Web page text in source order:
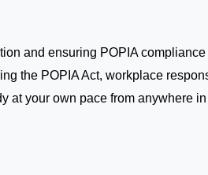
and ensuring POPIA
the POPIA Act, workplace
at your own pace from anywhere